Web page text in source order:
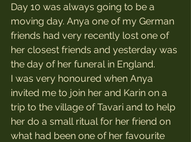
Day 10 was always going to be a
moving day. Anya one of my German
friends had very recently lost one of
her closest friends and yesterday was
the day of her funeral in England.
I was very honoured when Anya
invited me to join her and Karin on a
trip to the village of Tavari and to help
her do a small ritual for her friend on
what had been one of her favourite